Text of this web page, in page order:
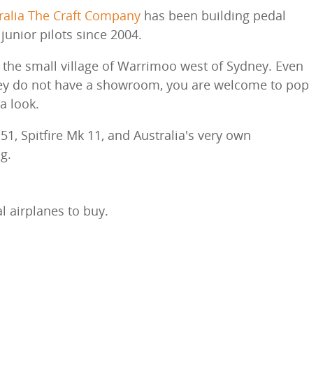
The Craft Company has been building pedal
pilots since 2004.
small village of Warrimoo west of Sydney. Even
do not have a showroom, you are welcome to pop
look.
Spitfire Mk 11, and Australia's very own
airplanes to buy.